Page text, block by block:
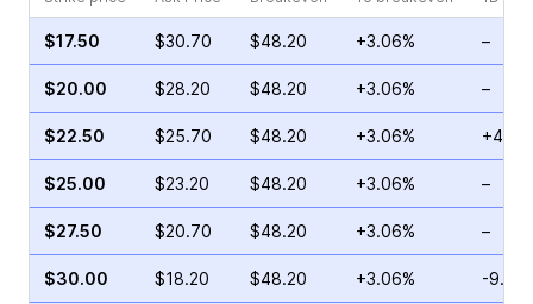
$17.50 $30.70 $48.20 +3.06% –
$20.00 $28.20 $48.20 +3.06% –
$22.50 $25.70 $48.20 +3.06%
$25.00 $23.20 $48.20 +3.06% –
$27.50 $20.70 $48.20 +3.06% –
$30.00 $18.20 $48.20 +3.06% -